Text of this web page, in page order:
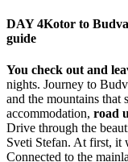
DAY 4Kotor to
guide
You check out and
nights. Journey to
and the mountains
accommodation, road
Drive through the
Sveti Stefan. At first, it
Connected to the